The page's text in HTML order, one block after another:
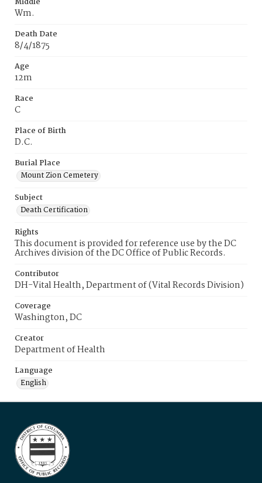
Wm.
Death Date
8/4/1875
Age
12m
Race
C
Place of Birth
D.C.
Burial Place
Mount Zion Cemetery
Subject
Death Certification
Rights
This document is provided for reference use by the DC
Archives division of the DC Office of Public Records.
Contributor
DH-Vital Health, Department of (Vital Records Division)
Coverage
Washington, DC
Creator
Department of Health
Language
English